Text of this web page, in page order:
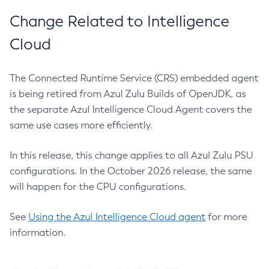
Change Related to Intelligence
Cloud
The Connected Runtime Service (CRS) embedded agent
is being retired from Azul Zulu Builds of OpenJDK, as
the separate Azul Intelligence Cloud Agent covers the
same use cases more efficiently.
In this release, this change applies to all Azul Zulu PSU
configurations. In the October 2026 release, the same
will happen for the CPU configurations.
See Using the Azul Intelligence Cloud agent for more
information.